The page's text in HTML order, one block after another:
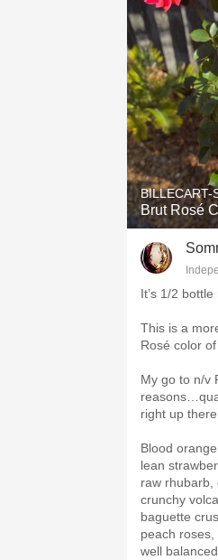
BILLECART-
Brut Rosé
It’s 1/2
This is a
Rosé color
My go to n/v
right up there.
Blood
lean
raw rhubarb,
crunchy
baguette
peach roses,
well